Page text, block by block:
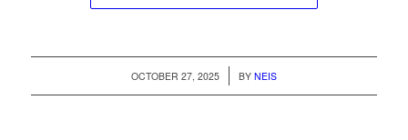
OCTOBER 27, 2025
/ BY NEIS